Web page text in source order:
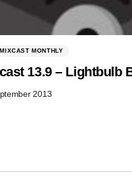
MONTHLY
13.9 – Lightbulb
2013